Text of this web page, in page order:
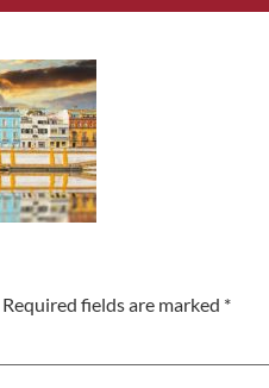
Required fields are marked *